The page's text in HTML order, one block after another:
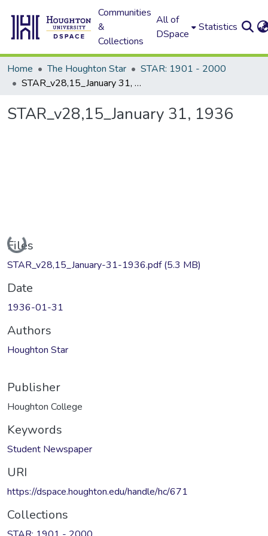
Communities
&
Collections
All of
DSpace
Statistics
Home The Houghton Star
STAR: 1901 - 2000
STAR_v28,15_January 31, 1936
STAR_v28,15_January 31, 1936
Loading...
Files
STAR_v28,15_January-31-1936.pdf(5.3 MB)
Date
1936-01-31
Authors
Houghton Star
Publisher
Houghton College
Keywords
Student Newspaper
URI
https://dspace.houghton.edu/handle/hc/671
Collections